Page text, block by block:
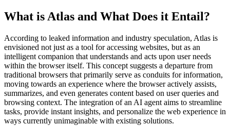
What is Atlas and What Does it Entail?
According to leaked information and industry speculation, Atlas is
envisioned not just as a tool for accessing websites, but as an
intelligent companion that understands and acts upon user needs
within the browser itself. This concept suggests a departure from
traditional browsers that primarily serve as conduits for information,
moving towards an experience where the browser actively assists,
summarizes, and even generates content based on user queries and
browsing context. The integration of an AI agent aims to streamline
tasks, provide instant insights, and personalize the web experience in
ways currently unimaginable with existing solutions.